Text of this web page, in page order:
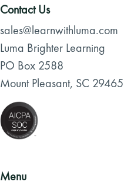
Contact Us
sales@learnwithluma.com
Luma Brighter Learning
PO Box 2588
Mount Pleasant, SC 29465
Menu